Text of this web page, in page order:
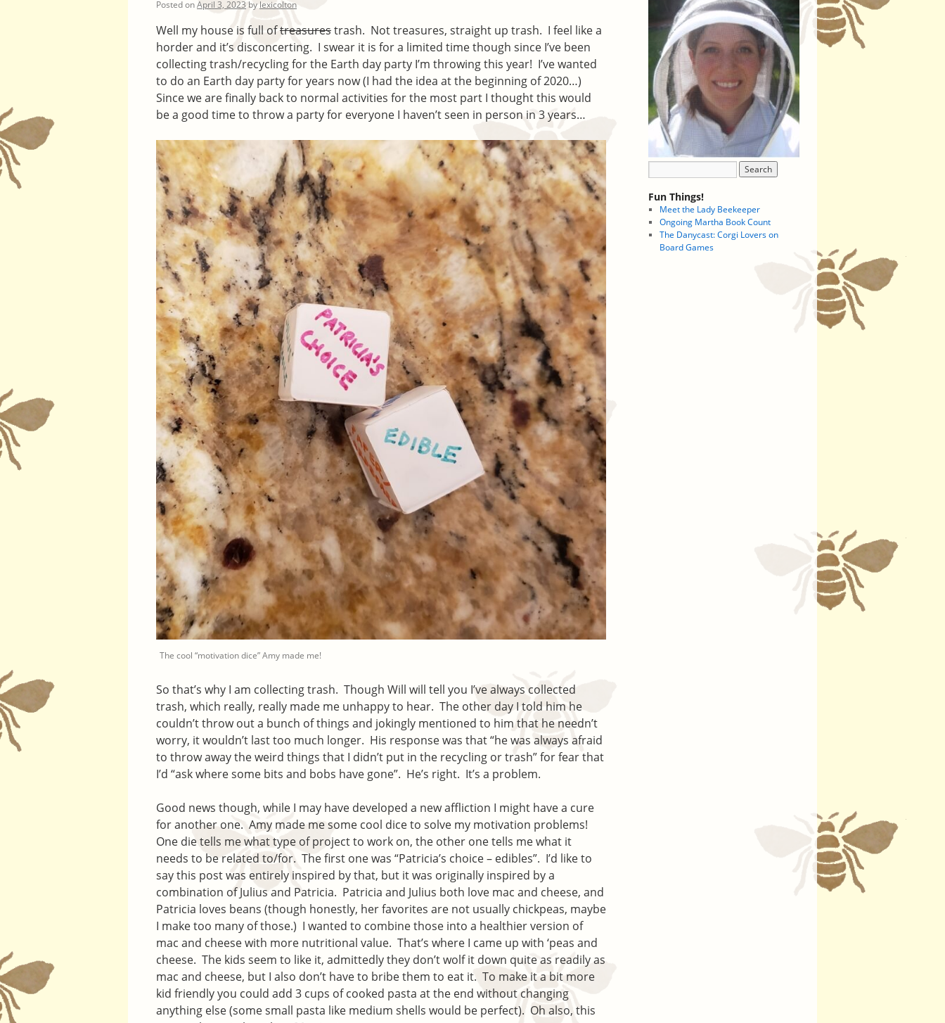
Posted onApril 3, 2023 by lexicolton
Well my house is full oftreasurestrash. Not treasures, straight up trash. I feel like a
horder and it’s disconcerting. I swear it is for a limited time though since I’ve been
collecting trash/recycling for the Earth day party I’m throwing this year! I’ve wanted
to do an Earth day party for years now (I had the idea at the beginning of 2020…)
Since we are finally back to normal activities for the most part I thought this would
be a good time to throw a party for everyone I haven’t seen in person in 3 years…
The cool “motivation dice” Amy made me!
So that’s why I am collecting trash. Though Will will tell you I’ve always collected
trash, which really, really made me unhappy to hear. The other day I told him he
couldn’t throw out a bunch of things and jokingly mentioned to him that he needn’t
worry, it wouldn’t last too much longer. His response was that “he was always afraid
to throw away the weird things that I didn’t put in the recycling or trash” for fear that
I’d “ask where some bits and bobs have gone”. He’s right. It’s a problem.
Good news though, while I may have developed a new affliction I might have a cure
for another one. Amy made me some cool dice to solve my motivation problems!
One die tells me what type of project to work on, the other one tells me what it
needs to be related to/for. The first one was “Patricia’s choice – edibles”. I’d like to
say this post was entirely inspired by that, but it was originally inspired by a
combination of Julius and Patricia. Patricia and Julius both love mac and cheese, and
Patricia loves beans (though honestly, her favorites are not usually chickpeas, maybe
I make too many of those.) I wanted to combine those into a healthier version of
mac and cheese with more nutritional value. That’s where I came up with ‘peas and
cheese. The kids seem to like it, admittedly they don’t wolf it down quite as readily as
mac and cheese, but I also don’t have to bribe them to eat it. To make it a bit more
kid friendly you could add 3 cups of cooked pasta at the end without changing
anything else (some small pasta like medium shells would be perfect). Oh also, this
Fun Things!
Meet the Lady Beekeeper
Ongoing Martha Book Count
The Danycast: Corgi Lovers on
Board Games